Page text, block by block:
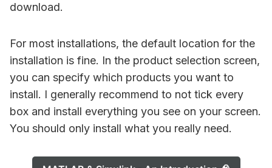
download.
For most installations, the default location for the
installation is fine. In the product selection screen,
you can specify which products you want to
install. I generally recommend to not tick every
box and install everything you see on your screen.
You should only install what you really need.